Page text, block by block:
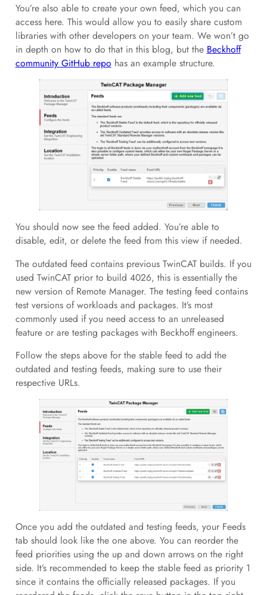
You’re also able to create your own feed, which you can
access here. This would allow you to easily share custom
libraries with other developers on your team. We won’t go
in depth on how to do that in this blog, but the Beckhoff
community GitHub repo has an example structure.
You should now see the feed added. You’re able to
disable, edit, or delete the feed from this view if needed.
The outdated feed contains previous TwinCAT builds. If you
used TwinCAT prior to build 4026, this is essentially the
new version of Remote Manager. The testing feed contains
test versions of workloads and packages. It’s most
commonly used if you need access to an unreleased
feature or are testing packages with Beckhoff engineers.
Follow the steps above for the stable feed to add the
outdated and testing feeds, making sure to use their
respective URLs.
Once you add the outdated and testing feeds, your Feeds
tab should look like the one above. You can reorder the
feed priorities using the up and down arrows on the right
side. It’s recommended to keep the stable feed as priority 1
since it contains the officially released packages. If you